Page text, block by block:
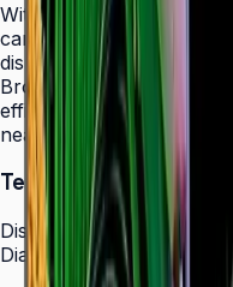
With Smart Calibration
can guarantee brand
display in a multi-site
Bronze certification
efficiency, while the Slim
neat and straightforward
Technical
Display
Diagonal Size
43" / 50" / 55" /